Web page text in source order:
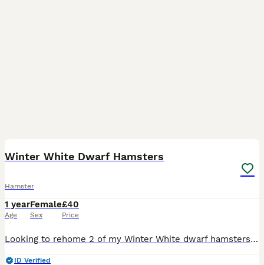
Winter White Dwarf Hamsters
Hamster
1 year
Age
Female
Sex
£40
Price
Looking to rehome 2 of my Winter White dwarf hamsters Both born in May 2025 Agouti colouring female Black colouring female Both are somewhat good temperaments. Personally would say they’re on the
ID Verified